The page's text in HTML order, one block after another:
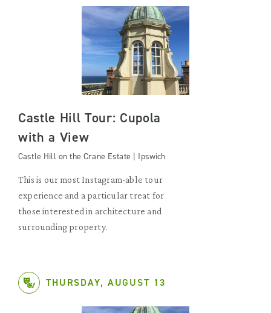
Castle Hill Tour: Cupola
with a View
Castle Hill on the Crane Estate | Ipswich
This is our most Instagram-able tour
experience and a particular treat for
those interested in architecture and
surrounding property.
THURSDAY, AUGUST 13